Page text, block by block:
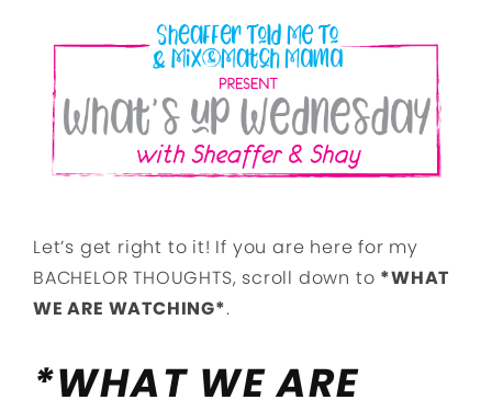
Let’s get right to it! If you are here for my
BACHELOR THOUGHTS, scroll down to *WHAT
WE ARE WATCHING*.
*WHAT WE ARE